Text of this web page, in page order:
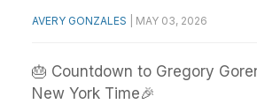
AVERY GONZALES MAY 03, 2026
🎂 Countdown to Gregory
New York Time🎉